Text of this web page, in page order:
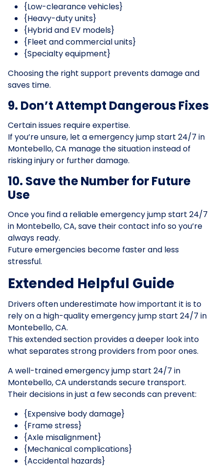
{Low-clearance vehicles}
{Heavy-duty units}
{Hybrid and EV models}
{Fleet and commercial units}
{Specialty equipment}
Choosing the right support prevents damage and
saves time.
9. Don’t Attempt Dangerous Fixes
Certain issues require expertise.
If you’re unsure, let a emergency jump start 24/7 in
Montebello, CA manage the situation instead of
risking injury or further damage.
10. Save the Number for Future
Use
Once you find a reliable emergency jump start 24/7
in Montebello, CA, save their contact info so you’re
always ready.
Future emergencies become faster and less
stressful.
Extended Helpful Guide
Drivers often underestimate how important it is to
rely on a high-quality emergency jump start 24/7 in
Montebello, CA.
This extended section provides a deeper look into
what separates strong providers from poor ones.
A well-trained emergency jump start 24/7 in
Montebello, CA understands secure transport.
Their decisions in just a few seconds can prevent:
{Expensive body damage}
{Frame stress}
{Axle misalignment}
{Mechanical complications}
{Accidental hazards}